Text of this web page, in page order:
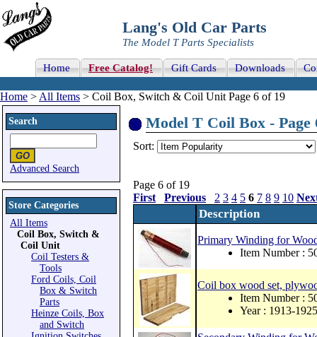
Lang's Old Car Parts
The Model T Parts Specialists
Home Free Catalog! Gift Cards Downloads
Home > All Items > Coil Box, Switch & Coil Unit Page 6 of 19
Search
Advanced Search
Store Categories
All Items
Coil Box, Switch &
Coil Unit
Coil Testers &
Tools
Ford Coils, Coil
Box & Switch
Parts
Heinze Coils, Box
and Switch
Model T Coil Box - Page
Sort:
Page 6 of 19
First
Previous 2 3 4 5 6 7 8 9 10
Description
Primary Winding for
Item Number :
Coil box wood set,
Item Number :
Year : 1913-1925